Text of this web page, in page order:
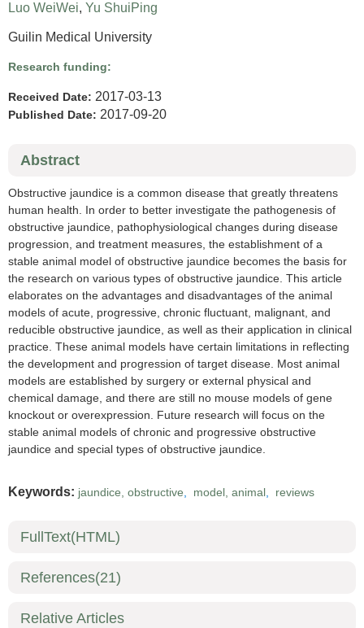
Luo WeiWei, Yu ShuiPing
Guilin Medical University
Research funding:
Received Date: 2017-03-13
Published Date: 2017-09-20
Abstract
Obstructive jaundice is a common disease that greatly threatens
human health. In order to better investigate the pathogenesis of
obstructive jaundice, pathophysiological changes during disease
progression, and treatment measures, the establishment of a
stable animal model of obstructive jaundice becomes the basis for
the research on various types of obstructive jaundice. This article
elaborates on the advantages and disadvantages of the animal
models of acute, progressive, chronic fluctuant, malignant, and
reducible obstructive jaundice, as well as their application in clinical
practice. These animal models have certain limitations in reflecting
the development and progression of target disease. Most animal
models are established by surgery or external physical and
chemical damage, and there are still no mouse models of gene
knockout or overexpression. Future research will focus on the
stable animal models of chronic and progressive obstructive
jaundice and special types of obstructive jaundice.
Keywords: jaundice, obstructive, model, animal, reviews
FullText(HTML)
References(21)
Relative Articles